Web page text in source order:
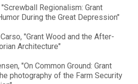
Regionalism: Grant
During the Great Depression"
"Grant Wood and the After-
Architecture"
"On Common Ground: Grant
photography of the Farm Security